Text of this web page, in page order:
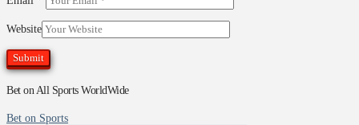
Website
Bet on All Sports WorldWide
Bet on Sports